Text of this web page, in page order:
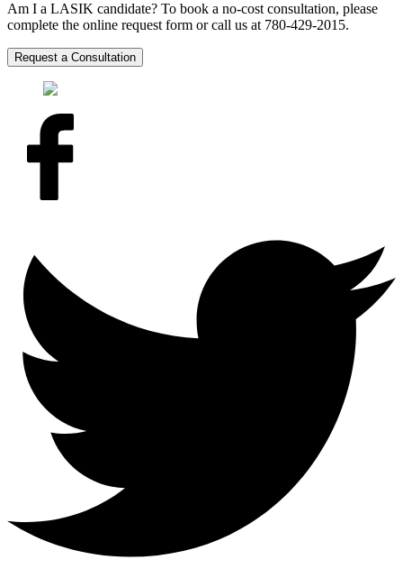
Am I a LASIK candidate? To book a no-cost consultation, please
complete the online request form or call us at 780-429-2015.
Request a Consultation